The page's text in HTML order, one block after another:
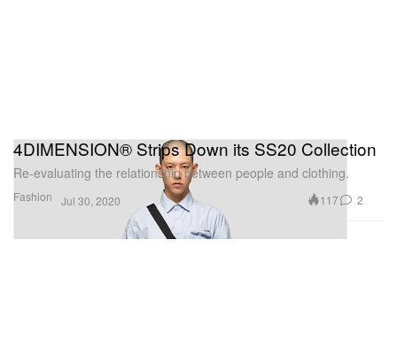
Fashion
4DIMENSION® Strips Down its SS20 Collection
Re-evaluating the relationship between people and clothing.
Jul 30, 2020 117 2